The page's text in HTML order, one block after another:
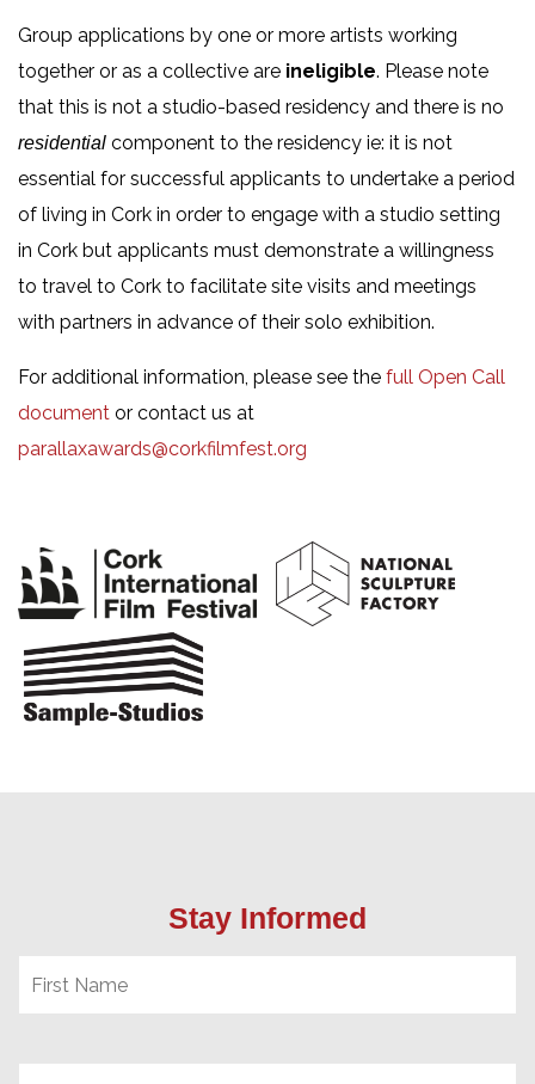
Group applications by one or more artists working
together or as a collective are ineligible. Please note
that this is not a studio-based residency and there is no
residential component to the residency ie: it is not
essential for successful applicants to undertake a period
of living in Cork in order to engage with a studio setting
in Cork but applicants must demonstrate a willingness
to travel to Cork to facilitate site visits and meetings
with partners in advance of their solo exhibition.
For additional information, please see the full Open Call
document or contact us at
parallaxawards@corkfilmfest.org
Stay Informed